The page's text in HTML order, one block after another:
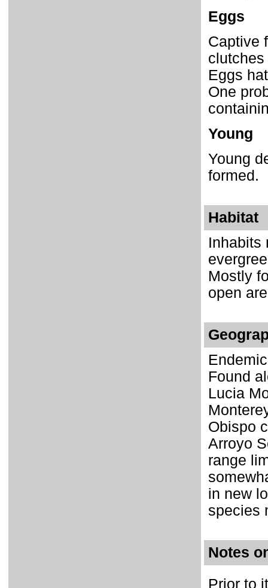
Eggs
Captive
Eggs
One
Young
Young
formed.
Habitat
Inhabits
Mostly
open
Found
Lucia
Obispo
Arroyo
range
in new
species
Notes
Prior to